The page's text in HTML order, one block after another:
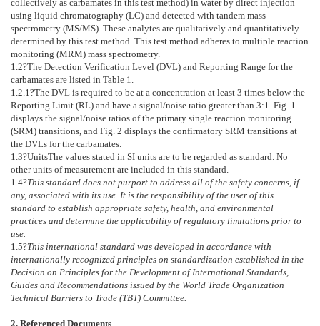
collectively as carbamates in this test method) in water by direct injection
using liquid chromatography (LC) and detected with tandem mass
spectrometry (MS/MS). These analytes are qualitatively and quantitatively
determined by this test method. This test method adheres to multiple reaction
monitoring (MRM) mass spectrometry.
1.2?The Detection Verification Level (DVL) and Reporting Range for the
carbamates are listed in Table 1
1.2.1 ?The DVL is required to be at a concentration at least 3 times below the
Reporting Limit (RL) and have a signal/noise ratio greater than 3:1. Fig. 1
displays the signal/noise ratios of the primary single reaction monitoring
(SRM) transitions, and Fig. 2 displays the confirmatory SRM transitions at
the DVLs for the carbamates.
1.3?UnitsThe values stated in SI units are to be regarded as standard. No
other units of measurement are included in this standard.
1.4?This standard does not purport to address all of the safety concerns, if
any, associated with its use. It is the responsibility of the user of this
standard to establish appropriate safety, health, and environmental
practices and determine the applicability of regulatory limitations prior to
use.
1.5?This international standard was developed in accordance with
internationally recognized principles on standardization established in the
Decision on Principles for the Development of International Standards,
Guides and Recommendations issued by the World Trade Organization
Technical Barriers to Trade (TBT) Committee.
2. Referenced Documents